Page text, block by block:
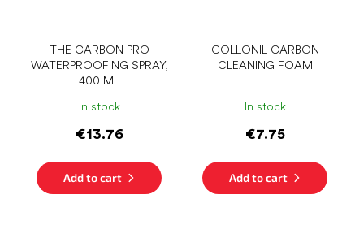
THE CARBON PRO
WATERPROOFING SPRAY,
400 ML
In stock
€13.76
Add to cart
COLLONIL CARBON
CLEANING FOAM
In stock
€7.75
Add to cart